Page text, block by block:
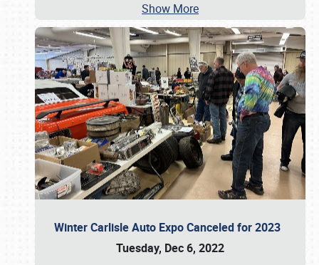
Show More
Winter Carlisle Auto Expo Canceled for 2023
Tuesday, Dec 6, 2022